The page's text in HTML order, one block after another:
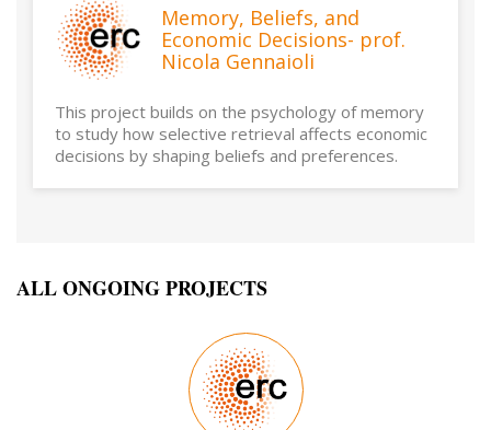
Memory, Beliefs, and
Economic Decisions- prof.
Nicola Gennaioli
This project builds on the psychology of memory
to study how selective retrieval affects economic
decisions by shaping beliefs and preferences.
ALL ONGOING PROJECTS